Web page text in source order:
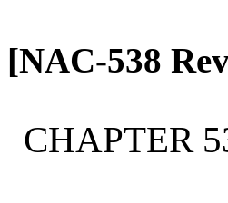
[NAC-538
CHAPTER